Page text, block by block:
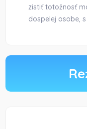
zistiť totožnosť
dospelej osobe,